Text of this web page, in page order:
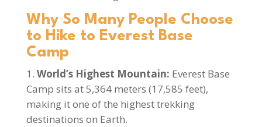
Why So Many People Choose
to Hike to Everest Base
Camp
World’s Highest Mountain: Everest Base
Camp sits at 5,364 meters (17,585 feet),
making it one of the highest trekking
destinations on Earth.